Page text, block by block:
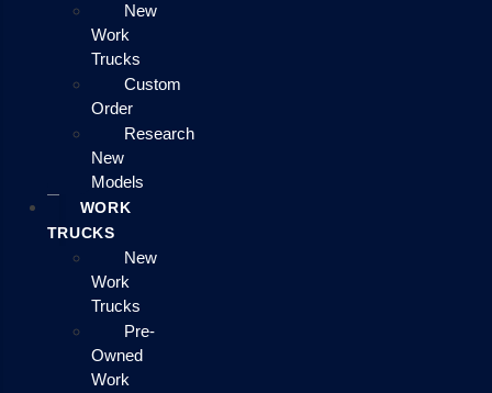
New
Work
Trucks
Custom
Order
Research
New
Models
WORK
TRUCKS
New
Work
Trucks
Pre-
Owned
Work